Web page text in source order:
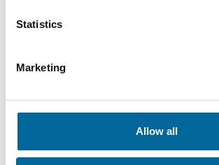
Statistics
Marketing
Allow all
Our Vision